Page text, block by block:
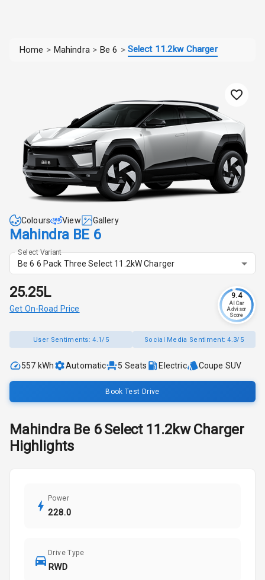
Home > Mahindra > Be 6 > Select 11.2kw Charger
Colours View Gallery
Mahindra BE 6
Select Variant
Be 6 6 Pack Three Select 11.2kW Charger
₹25.25L
Get On-Road Price
9.4
AI Car
Advisor
Score
User Sentiments:4.1/5 Social Media Sentiment:4.3/5
557 kWh Automatic 5 Seats Electric Coupe SUV
Book Test Drive
Mahindra Be 6 Select 11.2kw Charger
Highlights
Power
228.0
Drive Type
RWD